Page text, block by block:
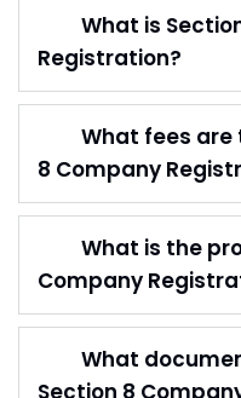
What is
Registration?
What fees are
8 Company
What is the
Company
What
Section 8